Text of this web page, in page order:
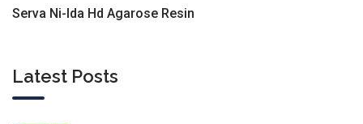
Serva Ni-Ida Hd Agarose Resin
Latest Posts